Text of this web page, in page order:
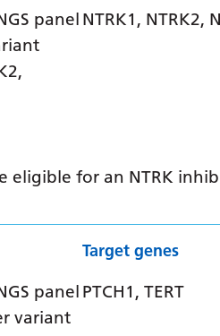
panel NTRK1, NTRK2,
eligible for an NTRK
panel
variant
Target genes
PTCH1, TERT